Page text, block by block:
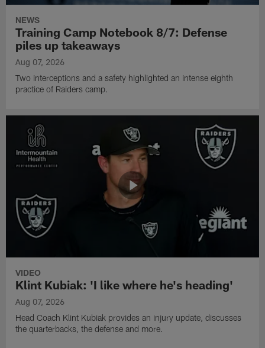
NEWS
Training Camp Notebook 8/7: Defense
piles up takeaways
Aug 07, 2026
Two interceptions and a safety highlighted an intense eighth
practice of Raiders camp.
VIDEO
Klint Kubiak: 'I like where he's heading'
Aug 07, 2026
Head Coach Klint Kubiak provides an injury update, discusses
the quarterbacks, the defense and more.